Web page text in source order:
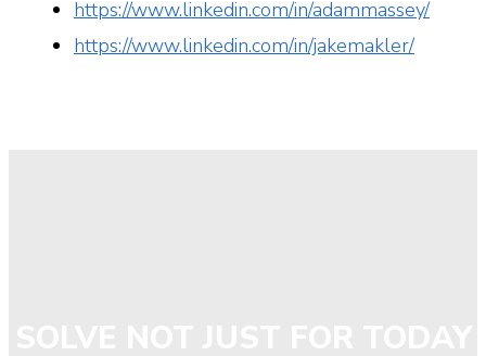
https://www.linkedin.com/in/adammassey/
https://www.linkedin.com/in/jakemakler/